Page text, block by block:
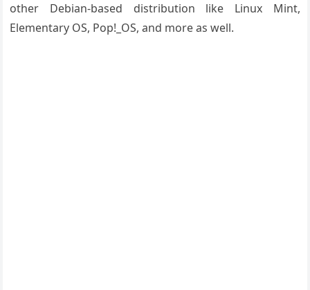
other Debian-based distribution like Linux Mint,
Elementary OS, Pop!_OS, and more as well.